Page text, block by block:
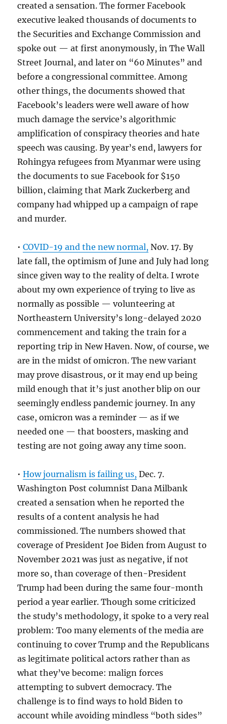
created a sensation. The former Facebook
executive leaked thousands of documents to
the Securities and Exchange Commission and
spoke out — at first anonymously, in The Wall
Street Journal, and later on “60 Minutes” and
before a congressional committee. Among
other things, the documents showed that
Facebook’s leaders were well aware of how
much damage the service’s algorithmic
amplification of conspiracy theories and hate
speech was causing. By year’s end, lawyers for
Rohingya refugees from Myanmar were using
the documents to sue Facebook for $150
billion, claiming that Mark Zuckerberg and
company had whipped up a campaign of rape
and murder.
•COVID-19 and the new normal, Nov. 17. By
late fall, the optimism of June and July had long
since given way to the reality of delta. I wrote
about my own experience of trying to live as
normally as possible — volunteering at
Northeastern University’s long-delayed 2020
commencement and taking the train for a
reporting trip in New Haven. Now, of course, we
are in the midst of omicron. The new variant
may prove disastrous, or it may end up being
mild enough that it’s just another blip on our
seemingly endless pandemic journey. In any
case, omicron was a reminder — as if we
needed one — that boosters, masking and
testing are not going away any time soon.
•How journalism is failing us, Dec. 7.
Washington Post columnist Dana Milbank
created a sensation when he reported the
results of a content analysis he had
commissioned. The numbers showed that
coverage of President Joe Biden from August to
November 2021 was just as negative, if not
more so, than coverage of then-President
Trump had been during the same four-month
period a year earlier. Though some criticized
the study’s methodology, it spoke to a very real
problem: Too many elements of the media are
continuing to cover Trump and the Republicans
as legitimate political actors rather than as
what they’ve become: malign forces
attempting to subvert democracy. The
challenge is to find ways to hold Biden to
account while avoiding mindless “both sides”